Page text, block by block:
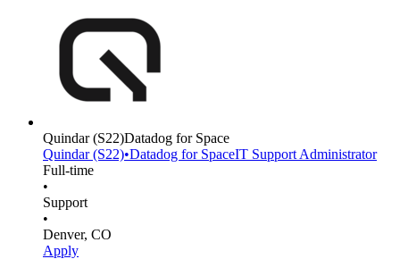
Quindar(S22)Datadog for Space
Quindar(S22)•Datadog for SpaceIT Support Administrator
Full-time
•
Support
•
Denver, CO
Apply